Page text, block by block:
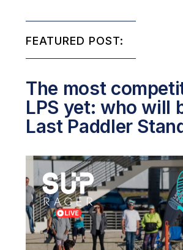
FEATURED POST:
The most
LPS yet: who will
Last Paddler